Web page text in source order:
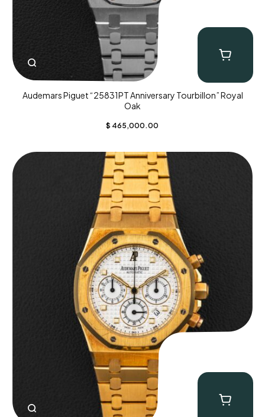
Audemars Piguet “25831PT Anniversary Tourbillon” Royal
Oak
$ 465,000.00